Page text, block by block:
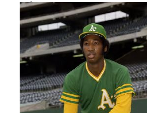
conference.
Learn More